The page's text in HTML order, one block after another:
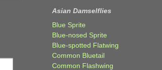
Asian Damselflies
Blue Sprite
Blue-nosed Sprite
Blue-spotted Flatwing
Common Bluetail
Common Flashwing